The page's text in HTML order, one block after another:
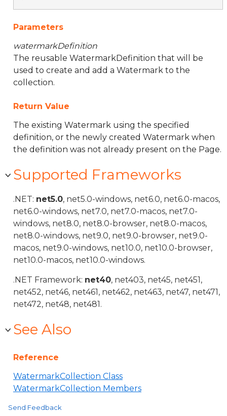
Parameters
watermarkDefinition
The reusable WatermarkDefinition that will be
used to create and add a Watermark to the
collection.
Return Value
The existing Watermark using the specified
definition, or the newly created Watermark when
the definition was not already present on the Page.
Supported Frameworks
.NET: net5.0, net5.0-windows, net6.0, net6.0-macos,
net6.0-windows, net7.0, net7.0-macos, net7.0-
windows, net8.0, net8.0-browser, net8.0-macos,
net8.0-windows, net9.0, net9.0-browser, net9.0-
macos, net9.0-windows, net10.0, net10.0-browser,
net10.0-macos, net10.0-windows.
.NET Framework: net40, net403, net45, net451,
net452, net46, net461, net462, net463, net47, net471,
net472, net48, net481.
See Also
Reference
WatermarkCollection Class
WatermarkCollection Members
Send Feedback